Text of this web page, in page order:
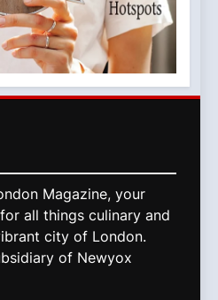
Magazine, your
all things culinary and
city of London.
of Newyox